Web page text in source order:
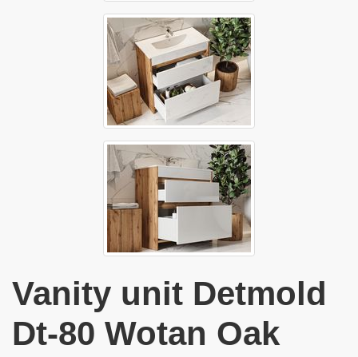
Vanity unit Detmold
Dt-80 Wotan Oak